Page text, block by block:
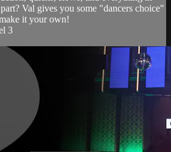
Val gives you some "dancers choice"
it your own!
3